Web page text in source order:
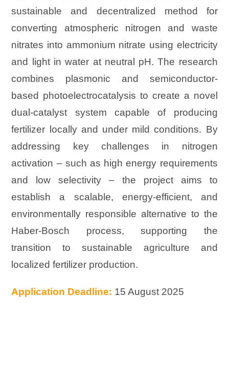
sustainable and decentralized method for
converting atmospheric nitrogen and waste
nitrates into ammonium nitrate using electricity
and light in water at neutral pH. The research
combines plasmonic and semiconductor-
based photoelectrocatalysis to create a novel
dual-catalyst system capable of producing
fertilizer locally and under mild conditions. By
addressing key challenges in nitrogen
activation – such as high energy requirements
and low selectivity – the project aims to
establish a scalable, energy-efficient, and
environmentally responsible alternative to the
Haber-Bosch process, supporting the
transition to sustainable agriculture and
localized fertilizer production.
Application Deadline: 15 August 2025